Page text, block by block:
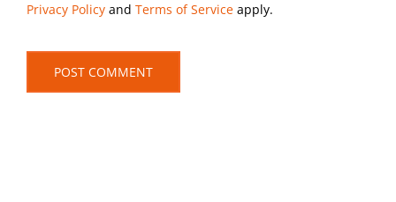
Privacy Policy and Terms of Service apply.